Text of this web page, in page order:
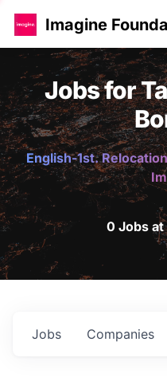
Imagine
Jobs for
English-1st.
0 Jobs
Jobs Companies